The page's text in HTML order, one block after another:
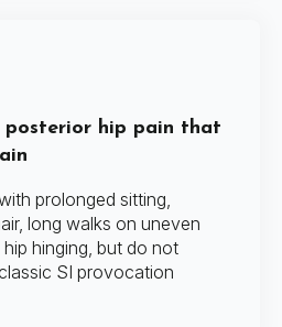
posterior hip pain that
prolonged sitting,
long walks on uneven
hinging, but do not
SI provocation